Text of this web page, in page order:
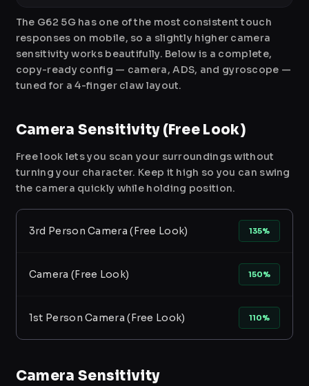
The G62 5G has one of the most consistent touch
responses on mobile, so a slightly higher camera
sensitivity works beautifully. Below is a complete,
copy-ready config — camera, ADS, and gyroscope —
tuned for a 4-finger claw layout.
Camera Sensitivity (Free Look)
Free look lets you scan your surroundings without
turning your character. Keep it high so you can swing
the camera quickly while holding position.
3rd Person Camera (Free Look) 135%
Camera (Free Look) 150%
1st Person Camera (Free Look) 110%
Camera Sensitivity